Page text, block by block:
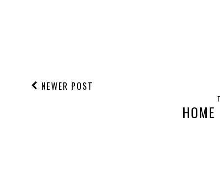
NEWER POST
HOME